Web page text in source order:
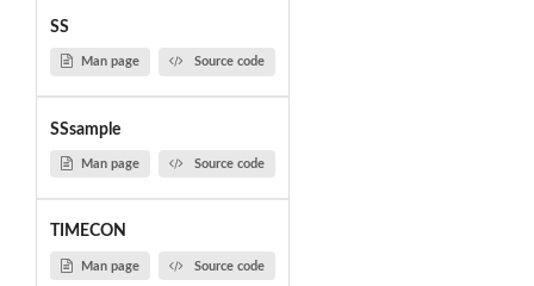
SS
Man page Source code
SSsample
Man page Source code
TIMECON
Man page Source code